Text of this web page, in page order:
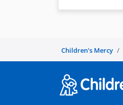
Children's Mercy